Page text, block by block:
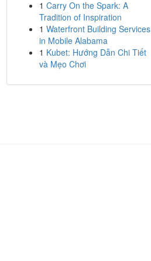
1 Carry On the Spark: A
Tradition of Inspiration
1 Waterfront Building Services
in Mobile Alabama
1 Kubet: Hướng Dẫn Chi Tiết
và Mẹo Chơi